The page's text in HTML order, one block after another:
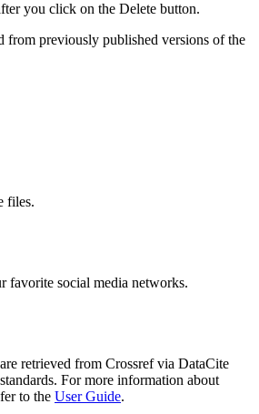
you click on the Delete button.
from previously published versions of the
files.
favorite social media networks.
retrieved from Crossref via DataCite
For more information about
to the User Guide.